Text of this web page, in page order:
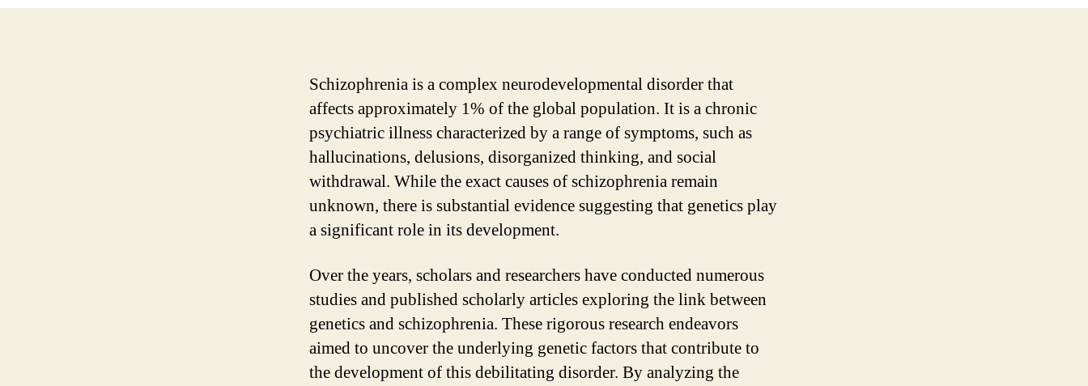
Schizophrenia is a complex neurodevelopmental disorder that
affects approximately 1% of the global population. It is a chronic
psychiatric illness characterized by a range of symptoms, such as
hallucinations, delusions, disorganized thinking, and social
withdrawal. While the exact causes of schizophrenia remain
unknown, there is substantial evidence suggesting that genetics play
a significant role in its development.
Over the years, scholars and researchers have conducted numerous
studies and published scholarly articles exploring the link between
genetics and schizophrenia. These rigorous research endeavors
aimed to uncover the underlying genetic factors that contribute to
the development of this debilitating disorder. By analyzing the